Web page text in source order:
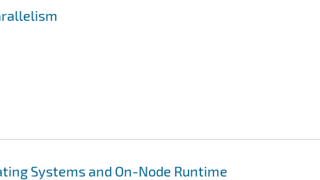
Systems and On-Node Runtime